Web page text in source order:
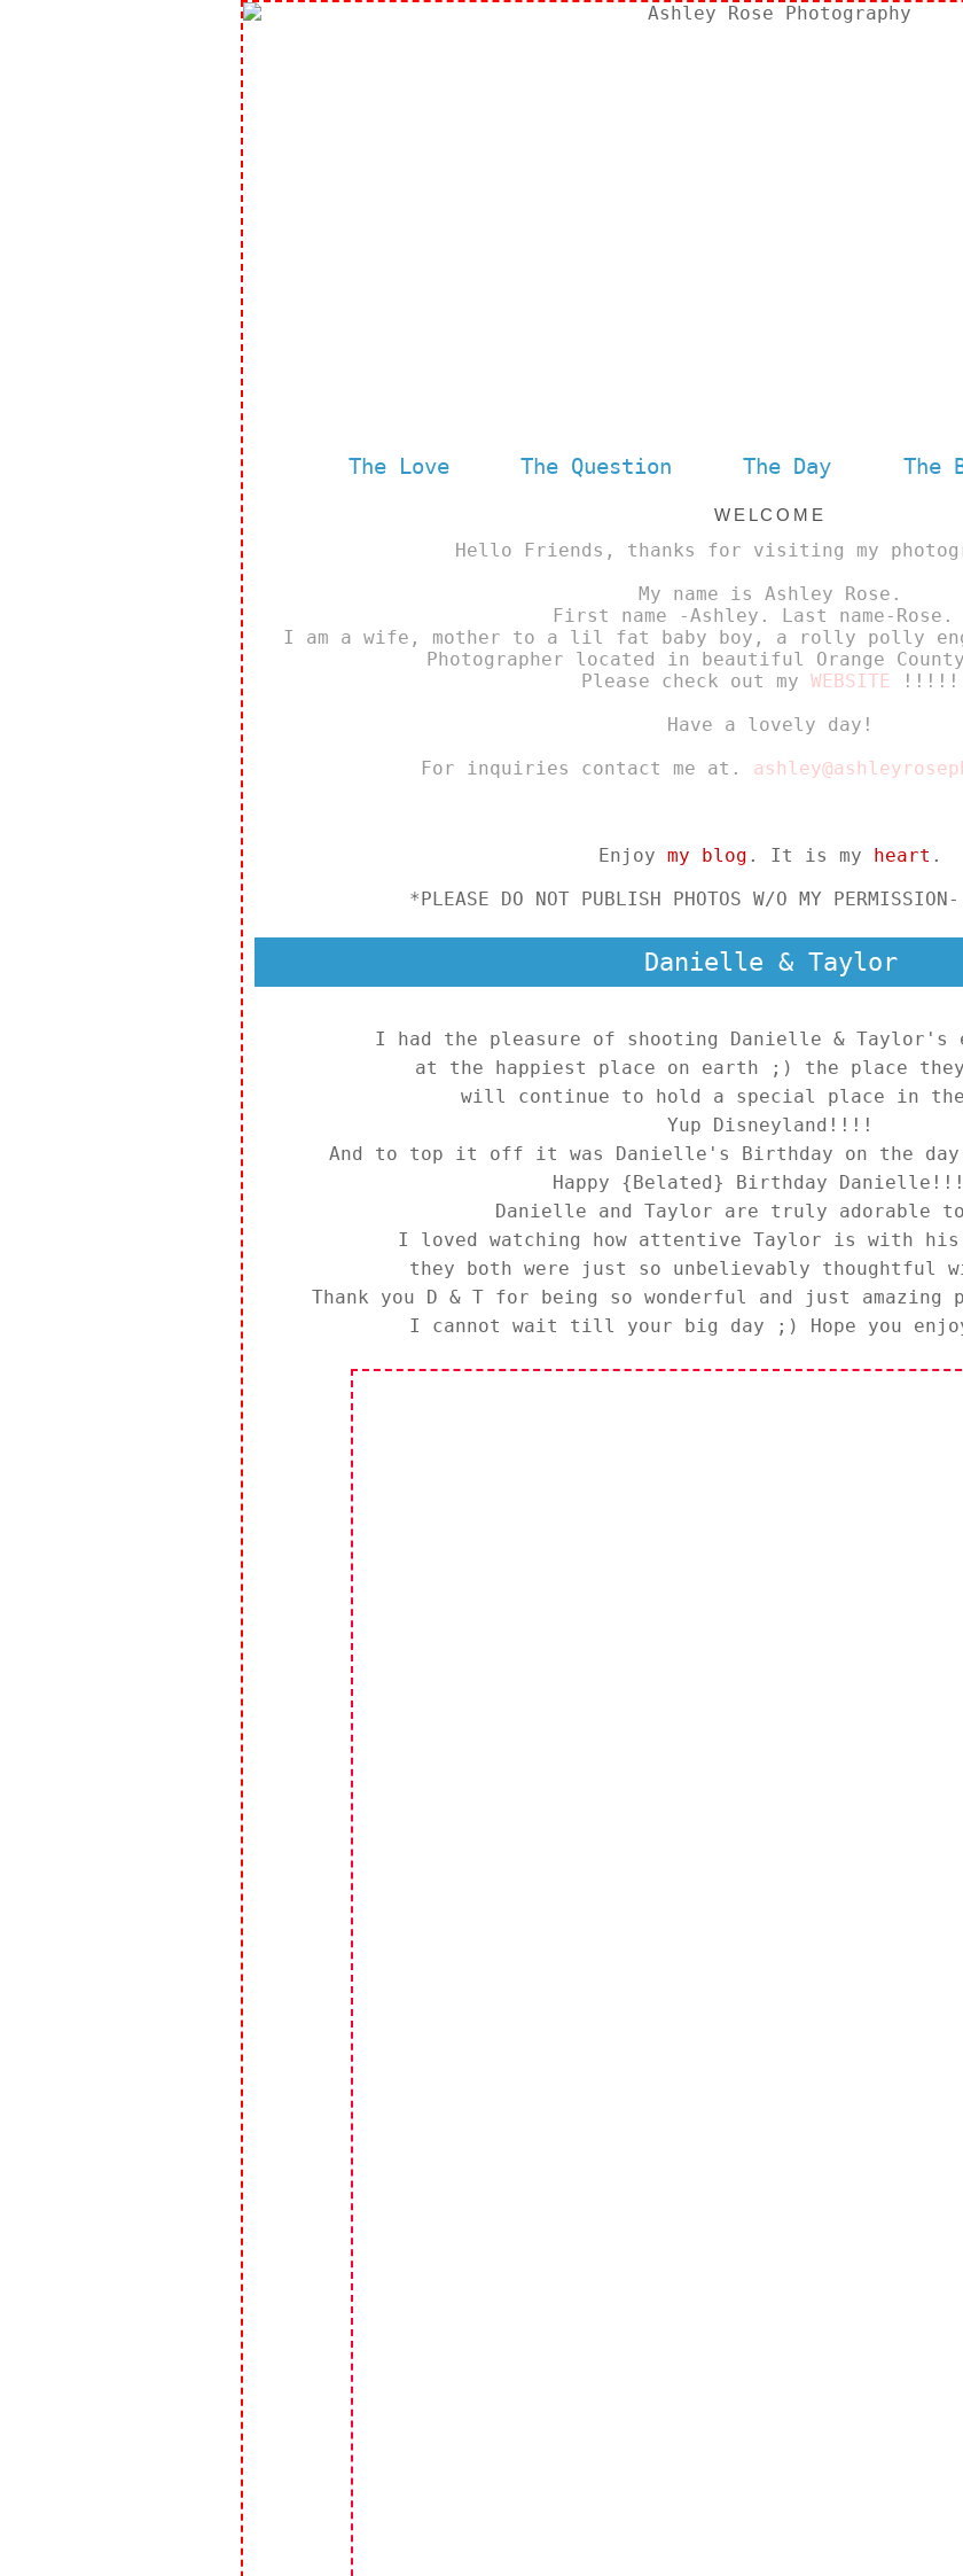
The Love The Question The Day The
WELCOME
Hello Friends, thanks for visiting my
My name is Ashley Rose.
First name -Ashley. Last name-
I am a wife, mother to a lil fat baby boy, a rolly polly
Photographer located in beautiful Orange
Please check out my WEBSITE
!!!!!
Have a lovely day!
For inquiries contact me at.
Enjoy my blog . It is my heart .
*PLEASE DO NOT PUBLISH PHOTOS W/O MY
Danielle & Taylor
I had the pleasure of shooting Danielle & Taylor's
at the happiest place on earth ;) the place they
will continue to hold a special place in
Yup
Disneyland !!!!
And to top it off it was Danielle's Birthday on the
Happy {Belated} Birthday
Danielle and Taylor are truly adorable
I loved watching how attentive Taylor is with
they both were just so unbelievably thoughtful
Thank you D & T for being so wonderful and just amazing
I cannot wait till your big day ;) Hope you